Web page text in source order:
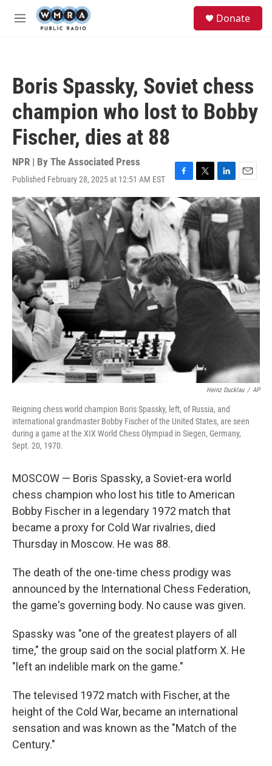
Skip to main content
M
Donate
Boris Spassky, Soviet chess
champion who lost to Bobby
Fischer, dies at 88
NPR | By The Associated Press
Published February 28, 2025 at 12:51 AM EST
F
a
c
e
b
o
o
k
T
w
i
t
t
e
r
L
i
n
k
e
d
n
E
m
a
i
l
Heinz Ducklau / AP
Reigning chess world champion Boris Spassky, left, of Russia, and
international grandmaster Bobby Fischer of the United States, are seen
during a game at the XIX World Chess Olympiad in Siegen, Germany,
Sept. 20, 1970.
MOSCOW — Boris Spassky, a Soviet-era world
chess champion who lost his title to American
Bobby Fischer in a legendary 1972 match that
became a proxy for Cold War rivalries, died
Thursday in Moscow. He was 88.
The death of the one-time chess prodigy was
announced by the International Chess Federation,
the game's governing body. No cause was given.
Spassky was "one of the greatest players of all
time," the group said on the social platform X. He
"left an indelible mark on the game."
The televised 1972 match with Fischer, at the
height of the Cold War, became an international
sensation and was known as the "Match of the
Century."